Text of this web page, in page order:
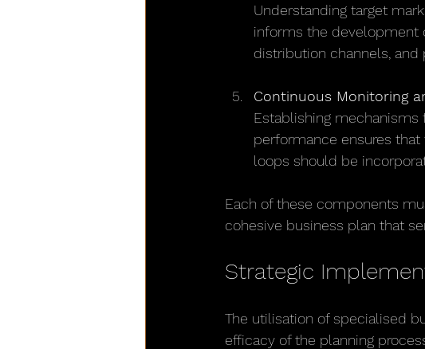
Understanding target
informs the development
distribution channels,
Continuous Monitoring
Establishing mechanisms
performance ensures
loops should be
Each of these components
cohesive business plan that
Strategic
The utilisation of specialised
efficacy of the planning